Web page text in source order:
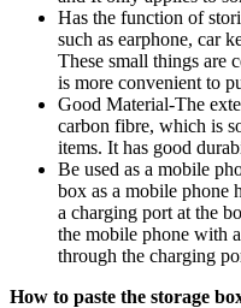
Has the function of
such as earphone, car
These small things are
is more convenient to
Good Material-The
carbon fibre, which is
items. It has good
Be used as a mobile
box as a mobile phone
a charging port at the
the mobile phone with
through the charging
How to paste the storage